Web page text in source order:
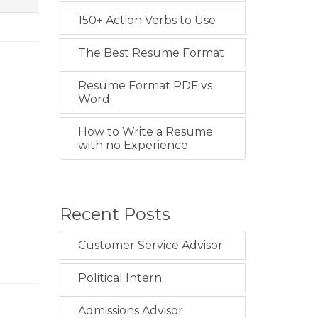
150+ Action Verbs to Use
The Best Resume Format
Resume Format PDF vs
Word
How to Write a Resume
with no Experience
Recent Posts
Customer Service Advisor
Political Intern
Admissions Advisor